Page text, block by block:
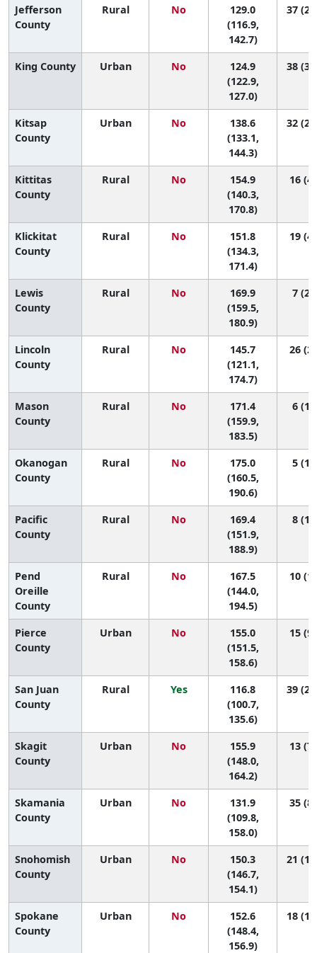
Jefferson
County
Rural No
129.0
(116.9,
142.7)
37
King County Urban No
124.9
(122.9,
127.0)
38
Kitsap
County
Urban No
138.6
(133.1,
144.3)
32
Kittitas
County
Rural No
154.9
(140.3,
170.8)
16
Klickitat
County
Rural No
151.8
(134.3,
171.4)
19
Lewis
County
Rural No
169.9
(159.5,
180.9)
7 (2,
Lincoln
County
Rural No
145.7
(121.1,
174.7)
26
Mason
County
Rural No
171.4
(159.9,
183.5)
6 (1,
Okanogan
County
Rural No
175.0
(160.5,
190.6)
5 (1,
Pacific
County
Rural No
169.4
(151.9,
188.9)
8 (1,
Pend
Oreille
County
Rural No
167.5
(144.0,
194.5)
10
Pierce
County
Urban No
155.0
(151.5,
158.6)
15
San Juan
County
Rural Yes
116.8
(100.7,
135.6)
39
Skagit
County
Urban No
155.9
(148.0,
164.2)
13
Skamania
County
Urban No
131.9
(109.8,
158.0)
35
Snohomish
County
Urban No
150.3
(146.7,
154.1)
21
Spokane
County
Urban No
152.6
(148.4,
156.9)
18